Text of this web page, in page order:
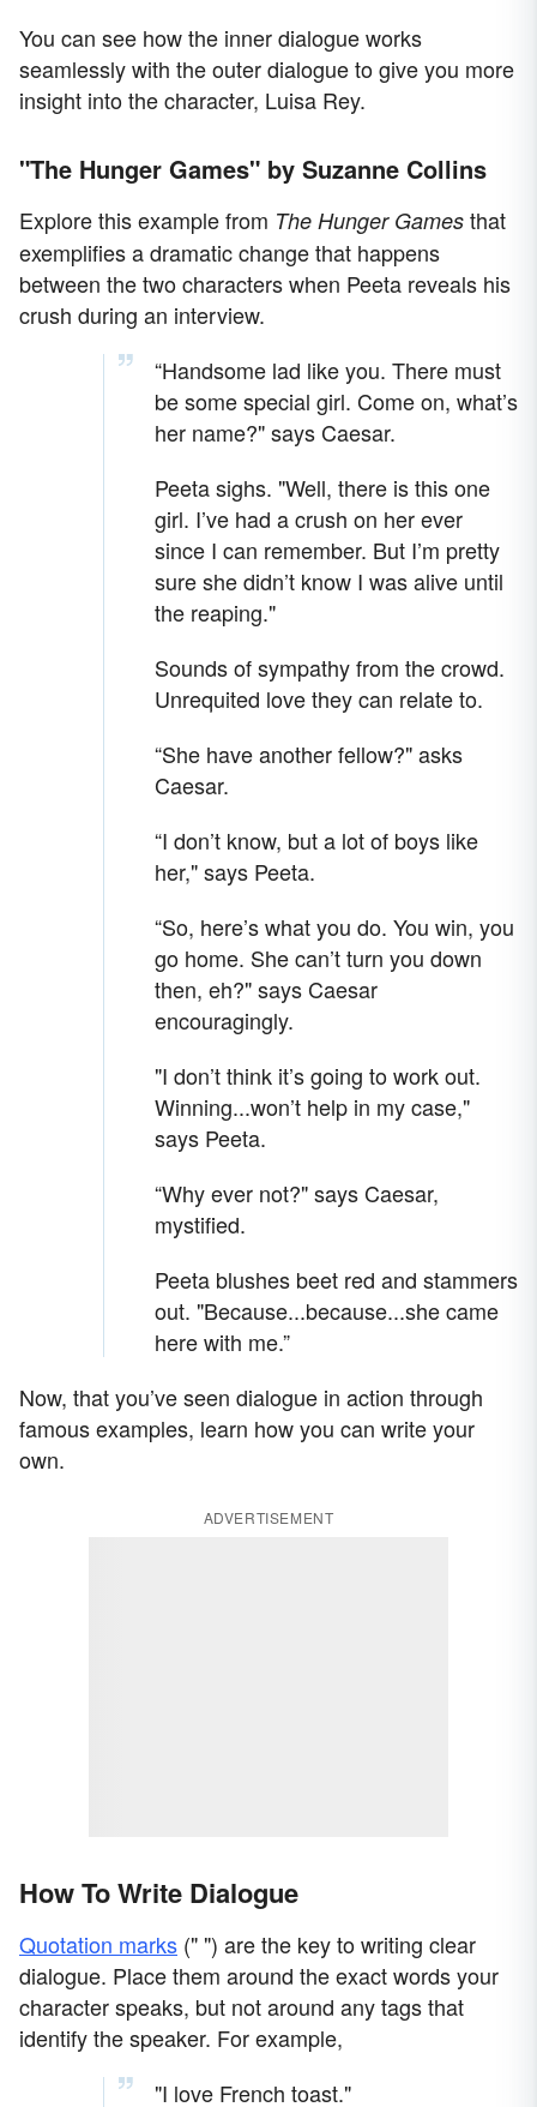
You can see how the inner dialogue works
seamlessly with the outer dialogue to give you more
insight into the character, Luisa Rey.
"The Hunger Games" by Suzanne Collins
Explore this example from The Hunger Games that
exemplifies a dramatic change that happens
between the two characters when Peeta reveals his
crush during an interview.
“Handsome lad like you. There must
be some special girl. Come on, what’s
her name?" says Caesar.
Peeta sighs. "Well, there is this one
girl. I’ve had a crush on her ever
since I can remember. But I’m pretty
sure she didn’t know I was alive until
the reaping."
Sounds of sympathy from the crowd.
Unrequited love they can relate to.
“She have another fellow?" asks
Caesar.
“I don’t know, but a lot of boys like
her," says Peeta.
“So, here’s what you do. You win, you
go home. She can’t turn you down
then, eh?" says Caesar
encouragingly.
"I don’t think it’s going to work out.
Winning...won’t help in my case,"
says Peeta.
“Why ever not?" says Caesar,
mystified.
Peeta blushes beet red and stammers
out. "Because...because...she came
here with me.”
Now, that you’ve seen dialogue in action through
famous examples, learn how you can write your
own.
ADVERTISEMENT
How To Write Dialogue
Quotation marks (" ") are the key to writing clear
dialogue. Place them around the exact words your
character speaks, but not around any tags that
identify the speaker. For example,
"I love French toast."